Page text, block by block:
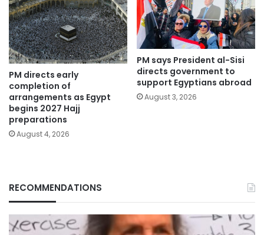
PM directs early
completion of
arrangements as Egypt
begins 2027 Hajj
preparations
August 4, 2026
PM says President al-Sisi
directs government to
support Egyptians abroad
August 3, 2026
RECOMMENDATIONS